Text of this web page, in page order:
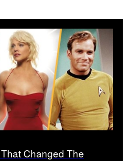
Changed The